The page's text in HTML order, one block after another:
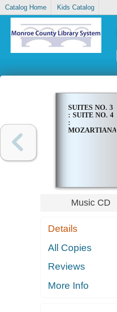
Catalog Home Kids Catalog
SUITES NO. 3
: SUITE NO. 4
:
MOZARTIANA
Music CD
Details
All Copies
Reviews
More Info